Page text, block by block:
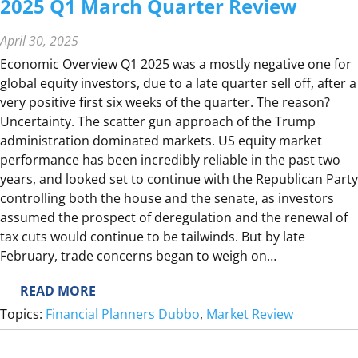
I
W
2025 Q1 March Quarter Review
April 30, 2025
Economic Overview Q1 2025 was a mostly negative one for
global equity investors, due to a late quarter sell off, after a
very positive first six weeks of the quarter. The reason?
Uncertainty. The scatter gun approach of the Trump
administration dominated markets. US equity market
performance has been incredibly reliable in the past two
years, and looked set to continue with the Republican Party
controlling both the house and the senate, as investors
assumed the prospect of deregulation and the renewal of
tax cuts would continue to be tailwinds. But by late
February, trade concerns began to weigh on…
READ MORE
2
0
Topics: Financial Planners Dubbo, Market Review